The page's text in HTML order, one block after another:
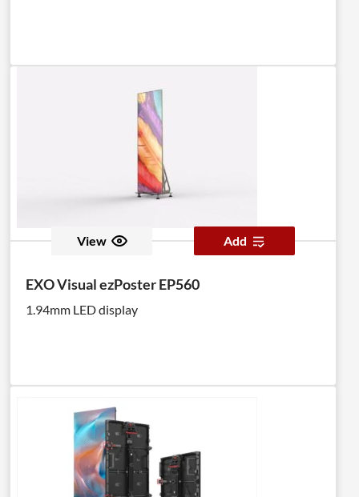
View Add
EXO Visual ezPoster EP560
1.94mm LED display